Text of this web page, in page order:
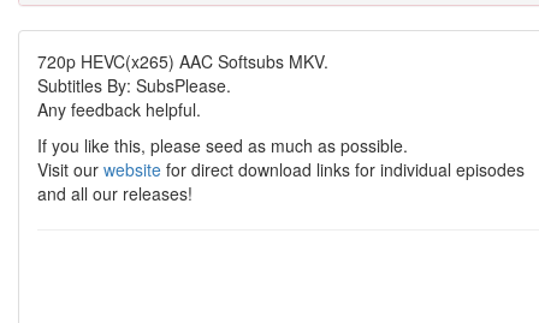
720p HEVC(x265) AAC Softsubs MKV.
Subtitles By: SubsPlease.
Any feedback helpful.
If you like this, please seed as much as possible.
Visit our website for direct download links for individual episodes
and all our releases!